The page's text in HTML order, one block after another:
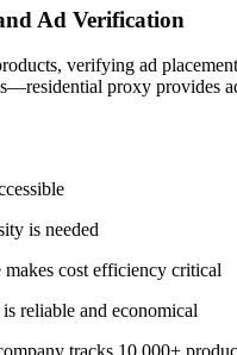
Ad Verification
verifying ad
proxy provides
is needed
cost efficiency critical
reliable and economical